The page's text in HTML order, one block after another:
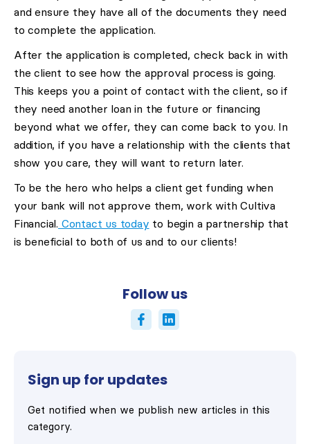
and ensure they have all of the documents they need
to complete the application.
After the application is completed, check back in with
the client to see how the approval process is going.
This keeps you a point of contact with the client, so if
they need another loan in the future or financing
beyond what we offer, they can come back to you. In
addition, if you have a relationship with the clients that
show you care, they will want to return later.
To be the hero who helps a client get funding when
your bank will not approve them, work with Cultiva
Financial. Contact us today to begin a partnership that
is beneficial to both of us and to our clients!
Follow us
Sign up for updates
Get notified when we publish new articles in this
category.